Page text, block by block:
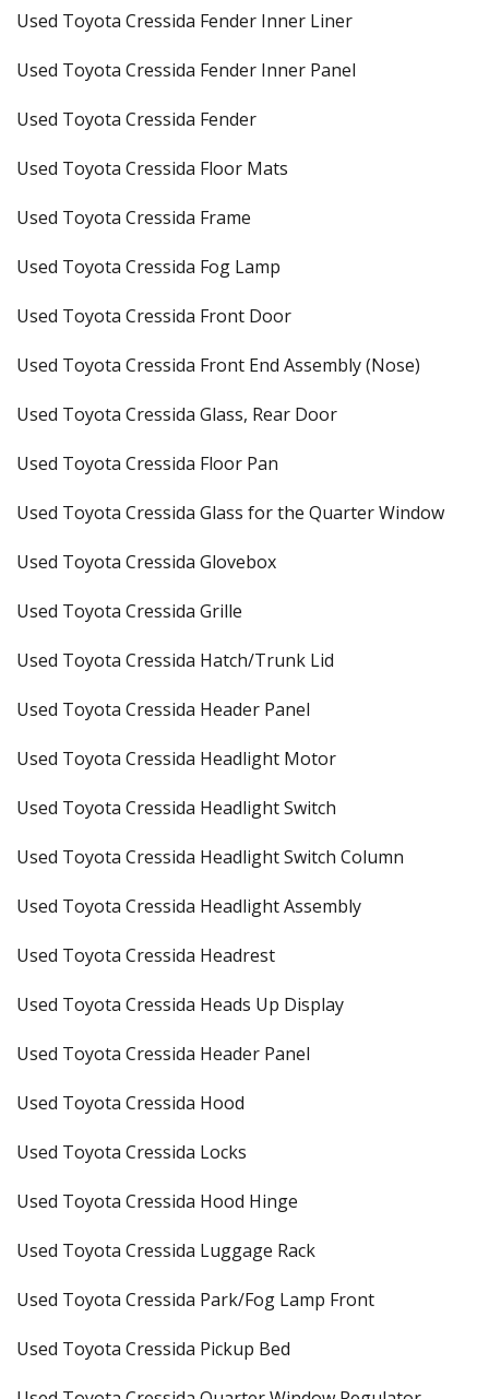
Used Toyota Cressida Fender Inner Liner
Used Toyota Cressida Fender Inner Panel
Used Toyota Cressida Fender
Used Toyota Cressida Floor Mats
Used Toyota Cressida Frame
Used Toyota Cressida Fog Lamp
Used Toyota Cressida Front Door
Used Toyota Cressida Front End Assembly (Nose)
Used Toyota Cressida Glass, Rear Door
Used Toyota Cressida Floor Pan
Used Toyota Cressida Glass for the Quarter Window
Used Toyota Cressida Glovebox
Used Toyota Cressida Grille
Used Toyota Cressida Hatch/Trunk Lid
Used Toyota Cressida Header Panel
Used Toyota Cressida Headlight Motor
Used Toyota Cressida Headlight Switch
Used Toyota Cressida Headlight Switch Column
Used Toyota Cressida Headlight Assembly
Used Toyota Cressida Headrest
Used Toyota Cressida Heads Up Display
Used Toyota Cressida Header Panel
Used Toyota Cressida Hood
Used Toyota Cressida Locks
Used Toyota Cressida Hood Hinge
Used Toyota Cressida Luggage Rack
Used Toyota Cressida Park/Fog Lamp Front
Used Toyota Cressida Pickup Bed